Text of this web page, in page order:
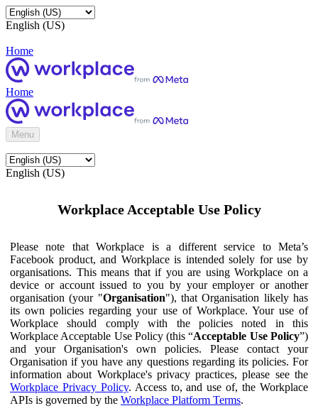
English (US)
Home
Home
Menu
English (US)
Workplace Acceptable Use Policy
Please note that Workplace is a different service to Meta’s
Facebook product, and Workplace is intended solely for use by
organisations. This means that if you are using Workplace on a
device or account issued to you by your employer or another
organisation (your "Organisation"), that Organisation likely has
its own policies regarding your use of Workplace. Your use of
Workplace should comply with the policies noted in this
Workplace Acceptable Use Policy (this “Acceptable Use Policy”)
and your Organisation's own policies. Please contact your
Organisation if you have any questions regarding its policies. For
information about Workplace's privacy practices, please see the
Workplace Privacy Policy. Access to, and use of, the Workplace
APIs is governed by the Workplace Platform Terms.